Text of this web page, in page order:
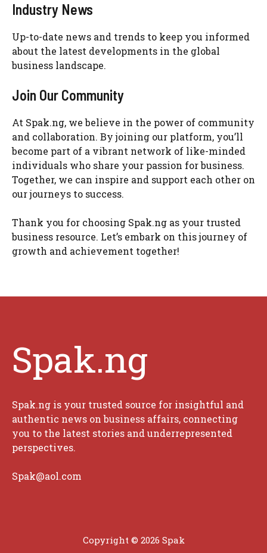
Industry News
Up-to-date news and trends to keep you informed
about the latest developments in the global
business landscape.
Join Our Community
At Spak.ng, we believe in the power of community
and collaboration. By joining our platform, you’ll
become part of a vibrant network of like-minded
individuals who share your passion for business.
Together, we can inspire and support each other on
our journeys to success.
Thank you for choosing Spak.ng as your trusted
business resource. Let’s embark on this journey of
growth and achievement together!
Spak.ng
Spak.ng is your trusted source for insightful and
authentic news on business affairs, connecting
you to the latest stories and underrepresented
perspectives.
Spak@aol.com
Copyright © 2026 Spak